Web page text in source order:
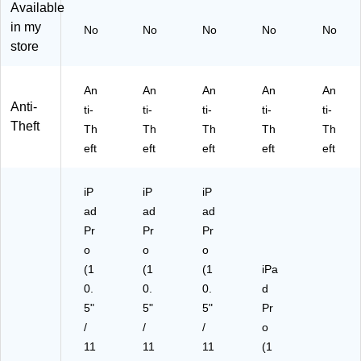
r
83
_
G
10
e
75
W
_G
10
38
Available
in my
store
No No No No No
Anti-
Theft
An
ti-
Th
eft
An
ti-
Th
eft
An
ti-
Th
eft
An
ti-
Th
eft
An
ti-
Th
eft
iP
ad
Pr
o
(1
0.
5"
/
11
iP
ad
Pr
o
(1
0.
5"
/
11
iP
ad
Pr
o
(1
0.
5"
/
11
iPa
d
Pr
o
(1